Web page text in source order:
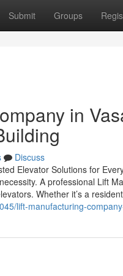
Submit Groups
in
Discuss
Elevator Solutions for
A professional Lift
Whether it’s a
lift-manufacturing-